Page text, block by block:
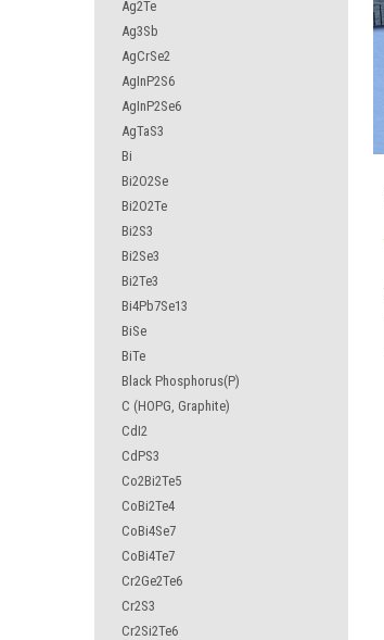
Ag2Te
Ag3Sb
AgCrSe2
AgInP2S6
AgInP2Se6
AgTaS3
Bi
Bi2O2Se
Bi2O2Te
Bi2S3
Bi2Se3
Bi2Te3
Bi4Pb7Se13
BiSe
BiTe
Black Phosphorus(P)
C (HOPG, Graphite)
CdI2
CdPS3
Co2Bi2Te5
CoBi2Te4
CoBi4Se7
CoBi4Te7
Cr2Ge2Te6
Cr2S3
Cr2Si2Te6